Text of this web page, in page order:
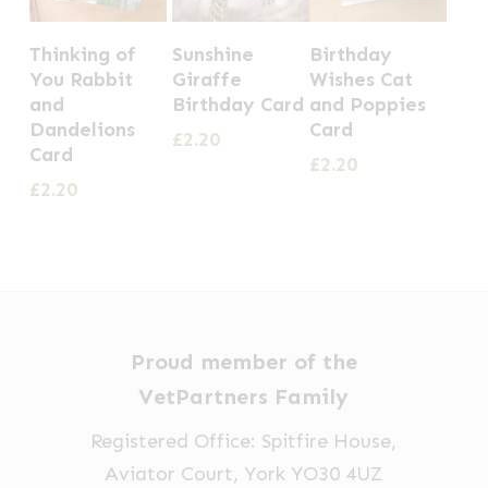
Thinking of
You Rabbit
and
Dandelions
Card
£2.20
Sunshine
Giraffe
Birthday Card
£2.20
Birthday
Wishes Cat
and Poppies
Card
£2.20
Proud member of the
VetPartners Family
Registered Office: Spitfire House,
Aviator Court, York YO30 4UZ